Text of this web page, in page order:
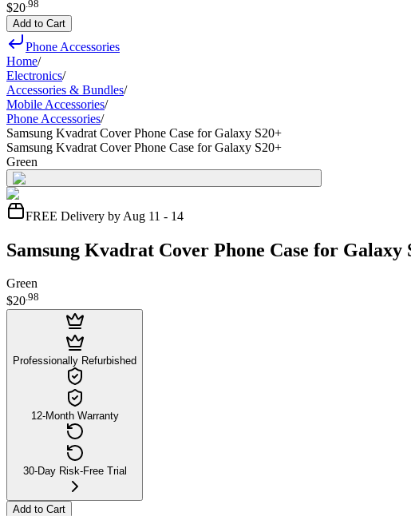
$20 98
Add to Cart
Phone Accessories
Home/
Electronics/
Accessories & Bundles/
Mobile Accessories/
Phone Accessories/
Samsung Kvadrat Cover Phone Case for Galaxy S20+
Samsung Kvadrat Cover Phone Case for Galaxy S20+
Green
FREE Delivery by Aug 11 - 14
Samsung Kvadrat Cover Phone Case for Galaxy
Green
$20.98
Professionally Refurbished
12-Month Warranty
30-Day Risk-Free Trial
Add to Cart